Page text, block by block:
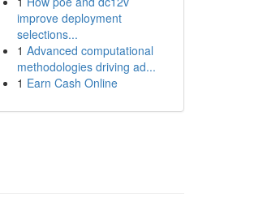
improve deployment
selections...
1 Advanced computational
methodologies driving ad...
1 Earn Cash Online